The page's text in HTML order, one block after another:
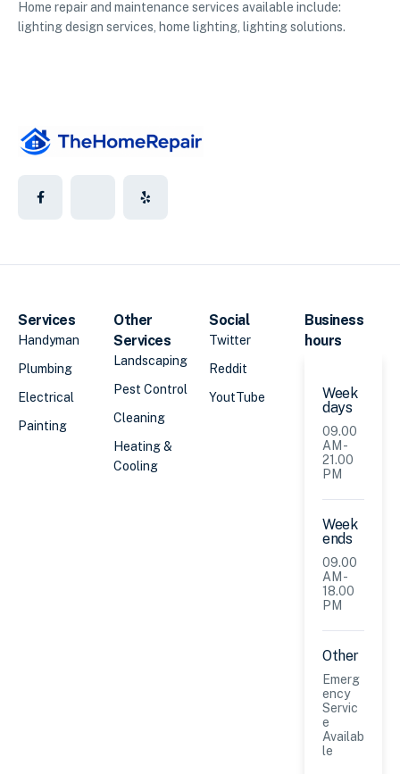
Home repair and maintenance services available include:
lighting design services, home lighting, lighting solutions.
Services
Handyman
Plumbing
Electrical
Painting
Other
Services
Landscaping
Pest Control
Cleaning
Heating &
Cooling
Social
Twitter
Reddit
YoutTube
Business
hours
Week
days
09.00
AM -
21.00
PM
Week
ends
09.00
AM -
18.00
PM
Other
Emerg
ency
Servic
e
Availab
le